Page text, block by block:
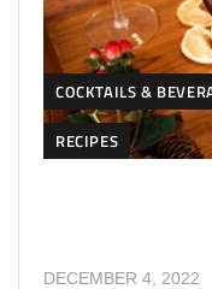
COCKTAILS &
RECIPES
DECEMBER 4, 2022